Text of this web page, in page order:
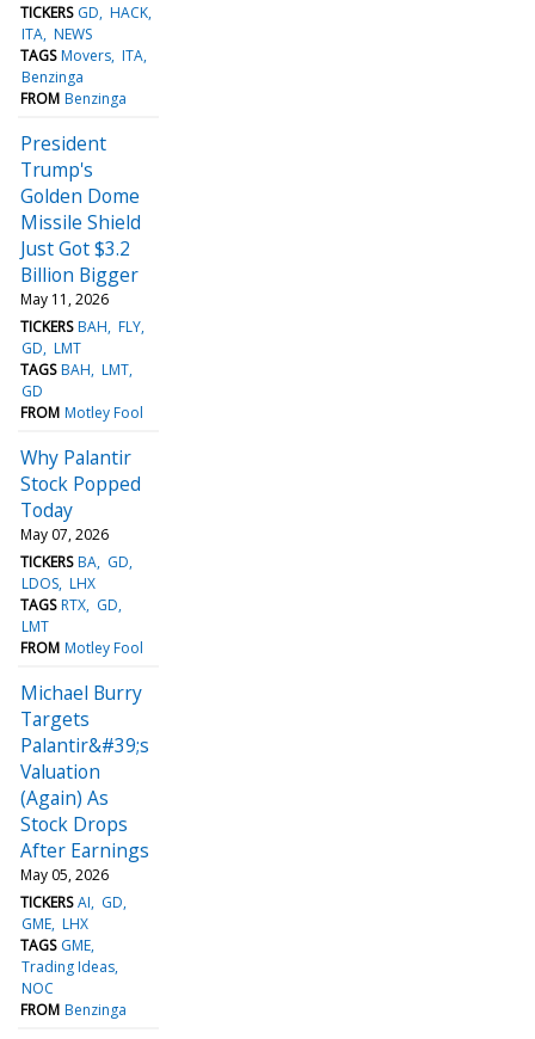
TICKERS GD HACK
ITA NEWS
TAGS Movers ITA
Benzinga
FROM Benzinga
President
Trump's
Golden Dome
Missile Shield
Just Got $3.2
Billion Bigger
May 11, 2026
TICKERS BAH FLY
GD LMT
TAGS BAH LMT
GD
FROM Motley Fool
Why Palantir
Stock Popped
Today
May 07, 2026
TICKERS BA GD
LDOS LHX
TAGS RTX GD
LMT
FROM Motley Fool
Michael Burry
Targets
Palantir&#39;s
Valuation
(Again) As
Stock Drops
After Earnings
May 05, 2026
TICKERS AI
GD
GME LHX
TAGS GME
Trading Ideas
NOC
FROM Benzinga